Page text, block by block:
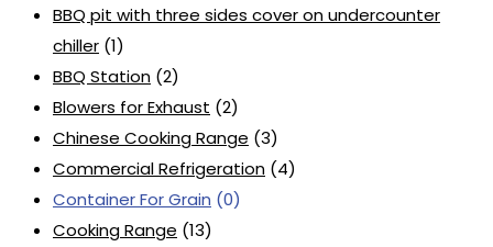
BBQ pit with three sides cover on undercounter
chiller (1)
BBQ Station (2)
Blowers for Exhaust (2)
Chinese Cooking Range (3)
Commercial Refrigeration (4)
Container For Grain (0)
Cooking Range (13)